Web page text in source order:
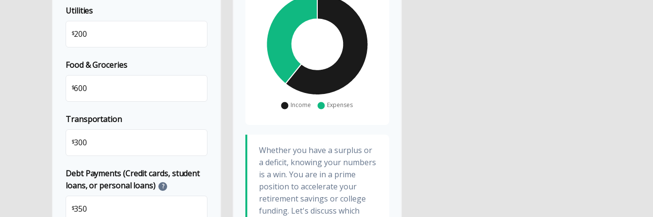
Utilities
$
Food & Groceries
$
Transportation
$
Debt Payments (Credit cards, student
loans, or personal loans)
?
$
Whether you have a surplus or
a deficit, knowing your numbers
is a win. You are in a prime
position to accelerate your
retirement savings or college
funding. Let's discuss which